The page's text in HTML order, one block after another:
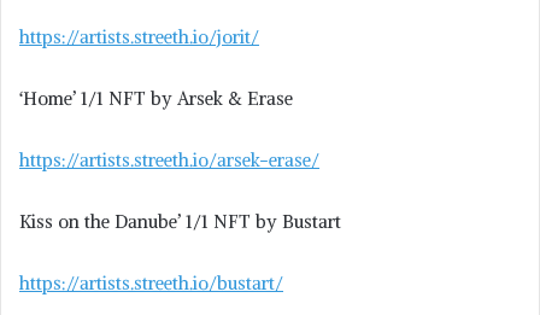
https://artists.streeth.io/jorit/
‘Home’ 1/1 NFT by Arsek & Erase
https://artists.streeth.io/arsek-erase/
Kiss on the Danube’ 1/1 NFT by Bustart
https://artists.streeth.io/bustart/